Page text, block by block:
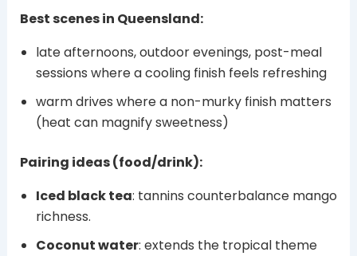
Best scenes in Queensland:
late afternoons, outdoor evenings, post-meal
sessions where a cooling finish feels refreshing
warm drives where a non-murky finish matters
(heat can magnify sweetness)
Pairing ideas (food/drink):
Iced black tea: tannins counterbalance mango
richness.
Coconut water: extends the tropical theme